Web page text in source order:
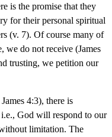
is the promise that they
for their personal spiritual
(v. 7). Of course many of
we do not receive (James
trusting, we petition our
4:3), there is
i.e., God will respond to our
limitation. The